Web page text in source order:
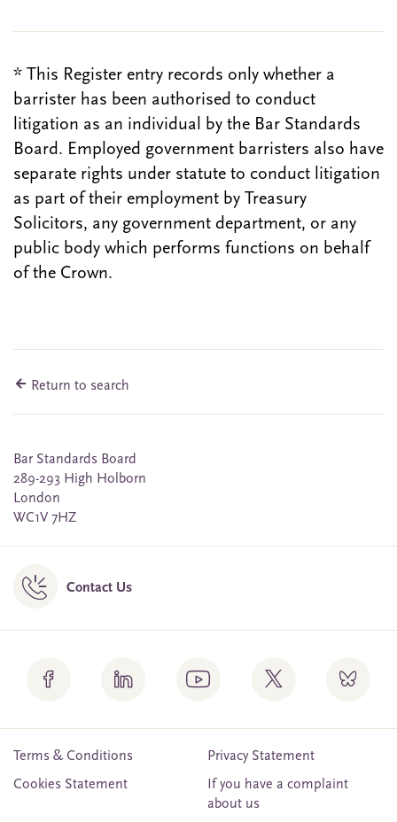
* This Register entry records only whether a
barrister has been authorised to conduct
litigation as an individual by the Bar Standards
Board. Employed government barristers also have
separate rights under statute to conduct litigation
as part of their employment by Treasury
Solicitors, any government department, or any
public body which performs functions on behalf
of the Crown.
Return to search
Bar Standards Board
289-293 High Holborn
London
WC1V 7HZ
Contact Us
Terms & Conditions
Privacy Statement
Cookies Statement
If you have a complaint
about us